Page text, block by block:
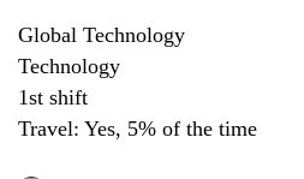
Global Technology
Technology
1st shift
Travel: Yes, 5% of the time